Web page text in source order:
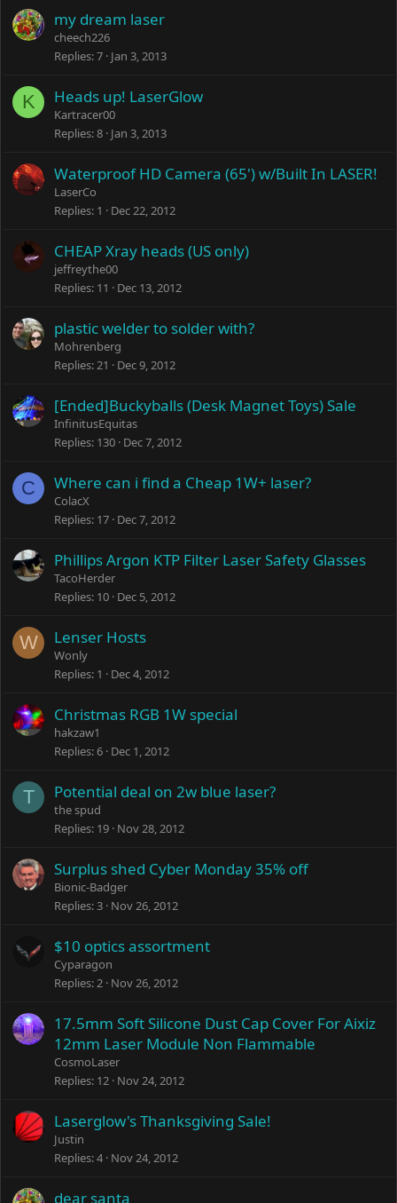
my dream laser
cheech226
Replies 7 Jan 3, 2013
K Heads up! LaserGlow
Kartracer00
Replies 8 Jan 3, 2013
Waterproof HD Camera (65') w/Built In LASER!
LaserCo
Replies 1 Dec 22, 2012
CHEAP Xray heads (US only)
jeffreythe00
Replies 11 Dec 13, 2012
plastic welder to solder with?
Mohrenberg
Replies 21 Dec 9, 2012
[Ended]Buckyballs (Desk Magnet Toys) Sale
InfinitusEquitas
Replies 130 Dec 7, 2012
C Where can i find a Cheap 1W+ laser?
ColacX
Replies 17 Dec 7, 2012
Phillips Argon KTP Filter Laser Safety Glasses
TacoHerder
Replies 10 Dec 5, 2012
W Lenser Hosts
Wonly
Replies 1 Dec 4, 2012
Christmas RGB 1W special
hakzaw1
Replies 6 Dec 1, 2012
T Potential deal on 2w blue laser?
the spud
Replies 19 Nov 28, 2012
Surplus shed Cyber Monday 35% off
Bionic-Badger
Replies 3 Nov 26, 2012
$10 optics assortment
Cyparagon
Replies 2 Nov 26, 2012
17.5mm Soft Silicone Dust Cap Cover For Aixiz
12mm Laser Module Non Flammable
CosmoLaser
Replies 12 Nov 24, 2012
Laserglow's Thanksgiving Sale!
Justin
Replies 4 Nov 24, 2012
dear santa